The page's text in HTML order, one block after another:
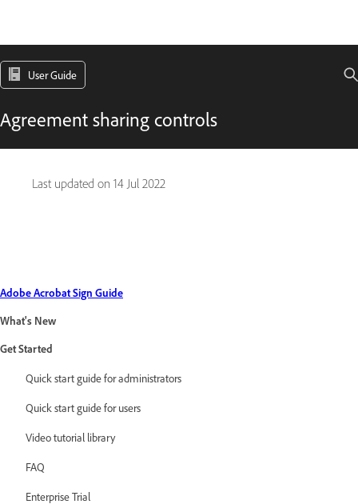
User Guide
Agreement sharing controls
Last updated on 14 Jul 2022
Adobe Acrobat Sign Guide
What's New
Get Started
Quick start guide for administrators
Quick start guide for users
Video tutorial library
FAQ
Enterprise Trial